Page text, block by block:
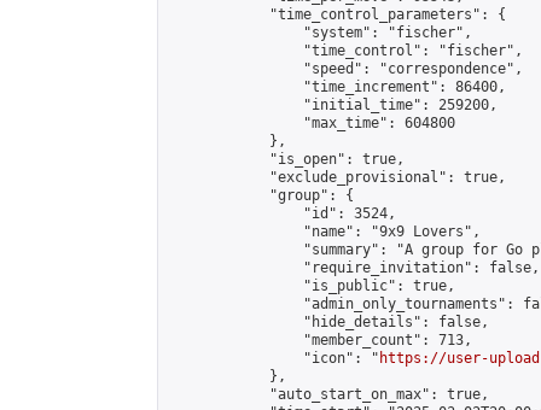
            "time_control_parameters": {
                "system": "fischer",
                "time_control": "fischer",
                "speed": "correspondence",
                "time_increment": 86400,
                "initial_time": 259200,
                "max_time": 604800
            },
            "is_open": true,
            "exclude_provisional": true,
            "group": {
                "id": 3524,
                "name": "9x9 Lovers",
"summary": "A group for Go
                "require_invitation": false,
                "is_public": true,
"admin_only_tournaments":
                "hide_details": false,
                "member_count": 713,
                "icon": "
https://user-
            },
            "auto_start_on_max": true,